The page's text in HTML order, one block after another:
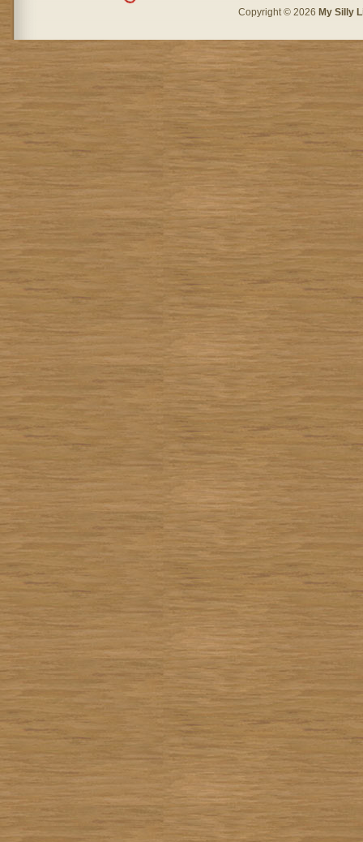
Copyright © 2026 My Silly